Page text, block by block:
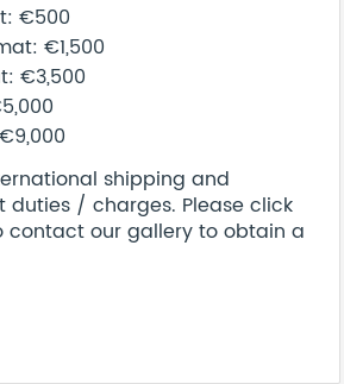
€500
€1,500
€3,500
shipping and
/ charges. Please click
contact our gallery to obtain a